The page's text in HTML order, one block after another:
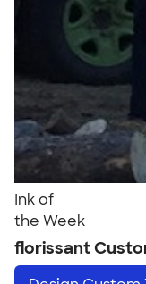
Ink of
the Week
florissant